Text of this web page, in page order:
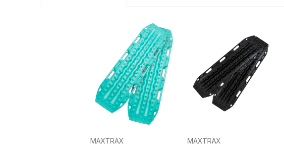
MAXTRAX MAXTRAX